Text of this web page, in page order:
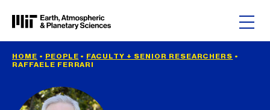
HOME • PEOPLE • FACULTY + SENIOR RESEARCHERS •
RAFFAELE FERRARI